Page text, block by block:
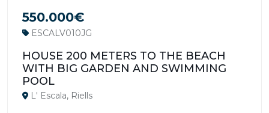
550.000€
ESCALV010JG
HOUSE 200 METERS TO THE BEACH
WITH BIG GARDEN AND SWIMMING
POOL
L' Escala, Riells